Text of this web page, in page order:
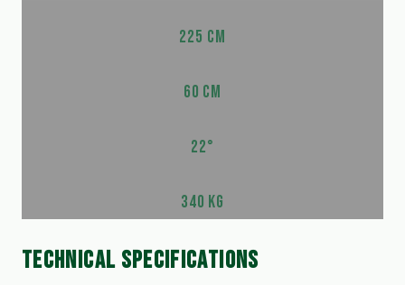
225 CM
60 CM
22°
340 KG
TECHNICAL SPECIFICATIONS